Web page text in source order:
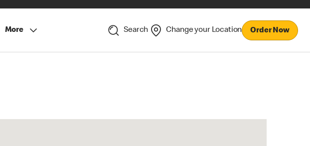
More Search Change your Location Order Now